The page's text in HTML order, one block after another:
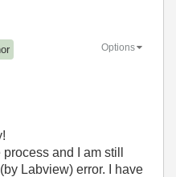
Options
and I am still
Labview) error. I have